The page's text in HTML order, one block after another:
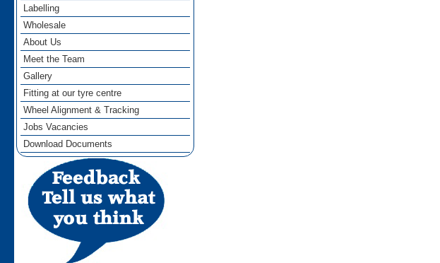
Labelling
Wholesale
About Us
Meet the Team
Gallery
Fitting at our tyre centre
Wheel Alignment & Tracking
Jobs Vacancies
Download Documents